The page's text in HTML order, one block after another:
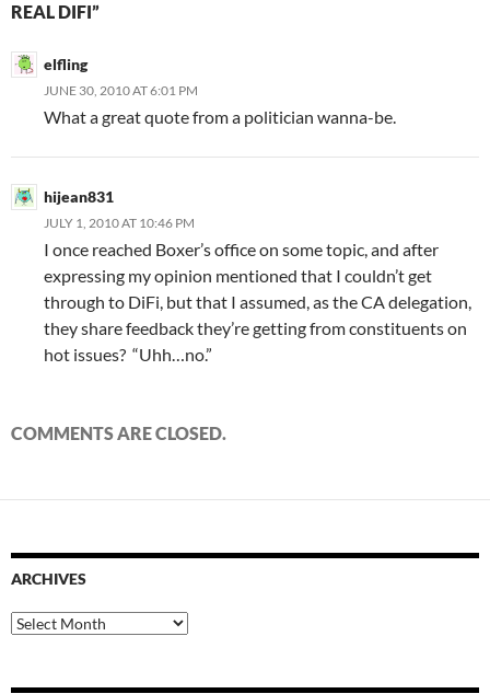
REAL DIFI”
elfling
JUNE 30, 2010 AT 6:01 PM
What a great quote from a politician wanna-be.
hijean831
JULY 1, 2010 AT 10:46 PM
I once reached Boxer’s office on some topic, and after
expressing my opinion mentioned that I couldn’t get
through to DiFi, but that I assumed, as the CA delegation,
they share feedback they’re getting from constituents on
hot issues? “Uhh…no.”
COMMENTS ARE CLOSED.
ARCHIVES
Archives